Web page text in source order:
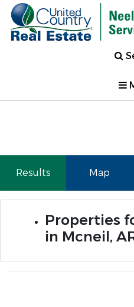
Results Map
Properties
in Mcneil,